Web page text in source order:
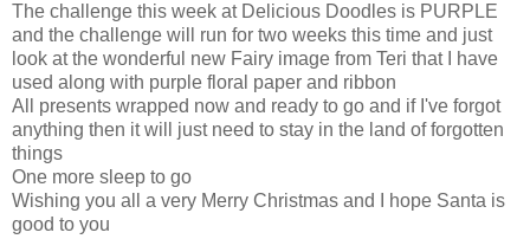
The challenge this week at Delicious Doodles is PURPLE
and the challenge will run for two weeks this time and just
look at the wonderful new Fairy image from Teri that I have
used along with purple floral paper and ribbon
All presents wrapped now and ready to go and if I've forgot
anything then it will just need to stay in the land of forgotten
things
One more sleep to go
Wishing you all a very Merry Christmas and I hope Santa is
good to you